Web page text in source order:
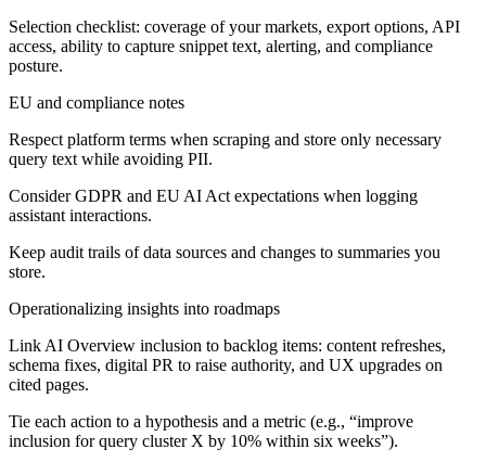
Selection checklist: coverage of your markets, export options, API
access, ability to capture snippet text, alerting, and compliance
posture.
EU and compliance notes
Respect platform terms when scraping and store only necessary
query text while avoiding PII.
Consider GDPR and EU AI Act expectations when logging
assistant interactions.
Keep audit trails of data sources and changes to summaries you
store.
Operationalizing insights into roadmaps
Link AI Overview inclusion to backlog items: content refreshes,
schema fixes, digital PR to raise authority, and UX upgrades on
cited pages.
Tie each action to a hypothesis and a metric (e.g., “improve
inclusion for query cluster X by 10% within six weeks”).